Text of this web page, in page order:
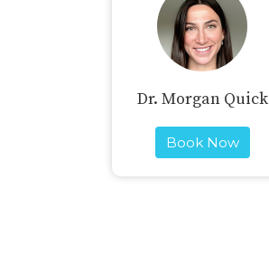
Dr. Morgan Quick
Book Now